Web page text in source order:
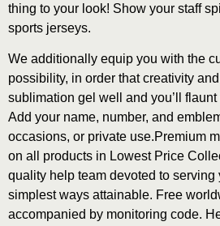
thing to your look! Show your staff
sports jerseys.
We additionally equip you with the
possibility, in order that creativity
sublimation gel well and you’ll
Add your name, number, and
occasions, or private use.Premium
on all products in Lowest Price
quality help team devoted to serving
simplest ways attainable. Free
accompanied by monitoring code.